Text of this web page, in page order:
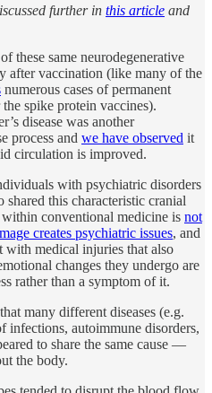
further in this article and
these same neurodegenerative
after vaccination (like many of the
numerous cases of permanent
spike protein vaccines).
disease was another
process and we have observed it
circulation is improved.
with psychiatric disorders
shared this characteristic cranial
conventional medicine is not
creates psychiatric issues, and
with medical injuries that also
changes they undergo are
rather than a symptom of it.
many different diseases (e.g.
infections, autoimmune disorders,
to share the same cause —
the body.